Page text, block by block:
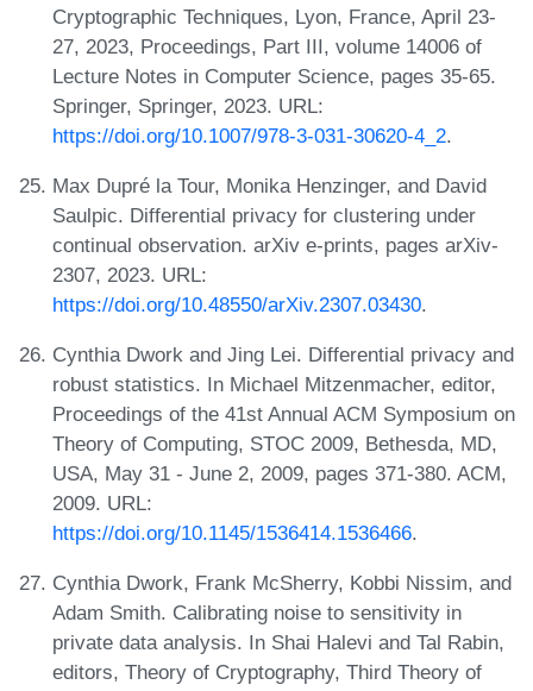
Cryptographic Techniques, Lyon, France, April 23-
27, 2023, Proceedings, Part III, volume 14006 of
Lecture Notes in Computer Science, pages 35-65.
Springer, Springer, 2023. URL:
https://doi.org/10.1007/978-3-031-30620-4_2.
Max Dupré la Tour, Monika Henzinger, and David
Saulpic. Differential privacy for clustering under
continual observation. arXiv e-prints, pages arXiv-
2307, 2023. URL:
https://doi.org/10.48550/arXiv.2307.03430.
Cynthia Dwork and Jing Lei. Differential privacy and
robust statistics. In Michael Mitzenmacher, editor,
Proceedings of the 41st Annual ACM Symposium on
Theory of Computing, STOC 2009, Bethesda, MD,
USA, May 31 - June 2, 2009, pages 371-380. ACM,
2009. URL:
https://doi.org/10.1145/1536414.1536466.
Cynthia Dwork, Frank McSherry, Kobbi Nissim, and
Adam Smith. Calibrating noise to sensitivity in
private data analysis. In Shai Halevi and Tal Rabin,
editors, Theory of Cryptography, Third Theory of